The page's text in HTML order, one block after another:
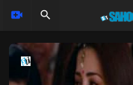
Video
Player